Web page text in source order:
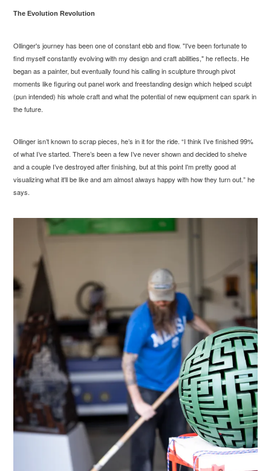
The Evolution Revolution
Ollinger's journey has been one of constant ebb and flow. "I've been fortunate to
find myself constantly evolving with my design and craft abilities," he reflects. He
began as a painter, but eventually found his calling in sculpture through pivot
moments like figuring out panel work and freestanding design which helped sculpt
(pun intended) his whole craft and what the potential of new equipment can spark in
the future.
Ollinger isn’t known to scrap pieces, he’s in it for the ride. “I think I’ve finished 99%
of what I’ve started. There’s been a few I’ve never shown and decided to shelve
and a couple I’ve destroyed after finishing, but at this point I'm pretty good at
visualizing what it'll be like and am almost always happy with how they turn out.” he
says.